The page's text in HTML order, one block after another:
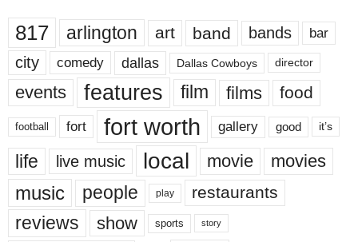
817 arlington art band bands bar
city comedy dallas Dallas Cowboys director
events features film films food
football fort fort worth gallery good it’s
life live music local movie movies
music people play restaurants
reviews show sports story